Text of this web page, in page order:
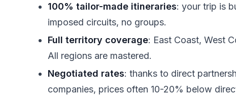
100% tailor-made itineraries: your trip is
imposed circuits, no groups.
Full territory coverage: East Coast, West
All regions are mastered.
Negotiated rates: thanks to direct
companies, prices often 10-20% below